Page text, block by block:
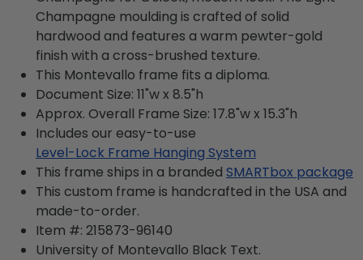
Champagne moulding is crafted of solid
hardwood and features a warm pewter-gold
finish with a cross-brushed texture.
This Montevallo frame fits a diploma.
Document Size: 11"w x 8.5"h
Approx. Overall Frame Size: 17.8"w x 15.3"h
Includes our easy-to-use
Level-Lock Frame Hanging System
This frame ships in a branded SMARTbox package
This custom frame is handcrafted in the USA and
made-to-order.
Item #: 215873-96140
University of Montevallo Black Text.